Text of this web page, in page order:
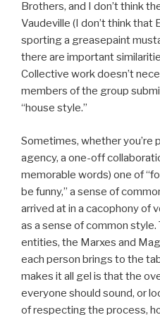
Brothers, and I don’t think
Vaudeville (I don’t think that
sporting a greasepaint
there are important
Collective work doesn’t
members of the group
“house style.”
Sometimes, whether you’re
agency, a one-off
memorable words) one of
be funny,” a sense of
arrived at in a cacophony of
as a sense of common
entities, the Marxes and
each person brings to the
makes it all gel is that the
everyone should sound, or
of respecting the process,